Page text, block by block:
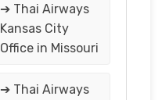
➔ Thai Airways
Kansas City
Office in Missouri
➔ Thai Airways